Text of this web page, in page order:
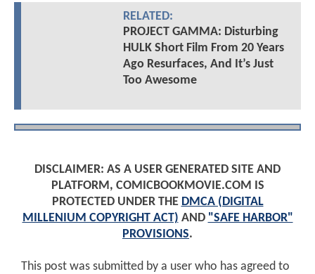
RELATED:
PROJECT GAMMA: Disturbing
HULK Short Film From 20 Years
Ago Resurfaces, And It’s Just
Too Awesome
DISCLAIMER: AS A USER GENERATED SITE AND
PLATFORM, COMICBOOKMOVIE.COM IS
PROTECTED UNDER THE DMCA (DIGITAL
MILLENIUM COPYRIGHT ACT) AND "SAFE HARBOR"
PROVISIONS.
This post was submitted by a user who has agreed to